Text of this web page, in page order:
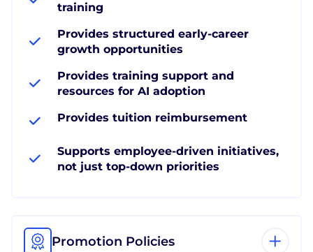
training
Provides structured early-career
growth opportunities
Provides training support and
resources for AI adoption
Provides tuition reimbursement
Supports employee-driven initiatives,
not just top-down priorities
Promotion Policies